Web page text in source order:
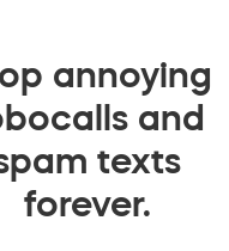
annoying
and
texts
forever.